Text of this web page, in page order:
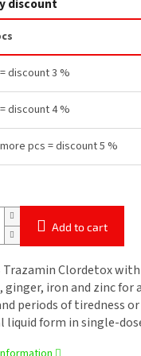
discount
discount 3 %
discount 4 %
pcs = discount 5 %
Add to cart
Trazamin Clordetox
ginger, iron and zinc for
periods of tiredness
liquid form in single-